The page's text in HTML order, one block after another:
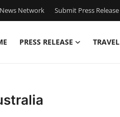
News Network Submit Press Release
PRESS RELEASE TRAVEL